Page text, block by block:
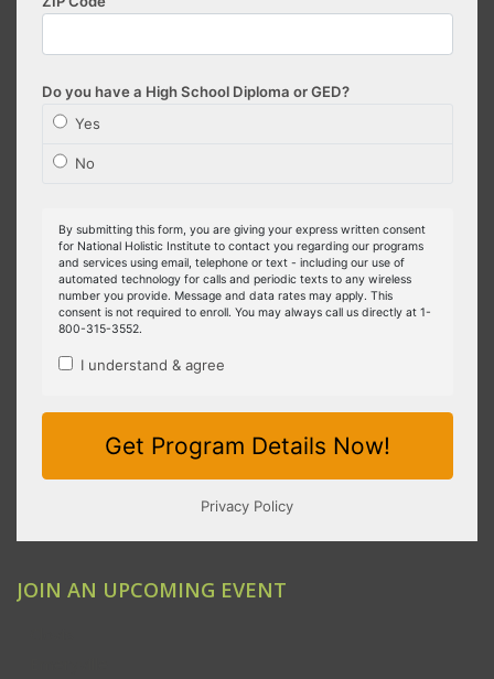
JOIN AN UPCOMING EVENT